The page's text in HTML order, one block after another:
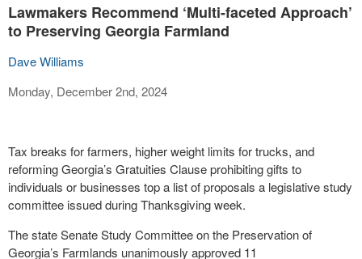
Lawmakers Recommend ‘Multi-faceted Approach’
to Preserving Georgia Farmland
Dave Williams
Monday, December 2nd, 2024
Tax breaks for farmers, higher weight limits for trucks, and
reforming Georgia’s Gratuities Clause prohibiting gifts to
individuals or businesses top a list of proposals a legislative study
committee issued during Thanksgiving week.
The state Senate Study Committee on the Preservation of
Georgia’s Farmlands unanimously approved 11